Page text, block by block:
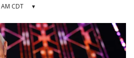
CDT ▾